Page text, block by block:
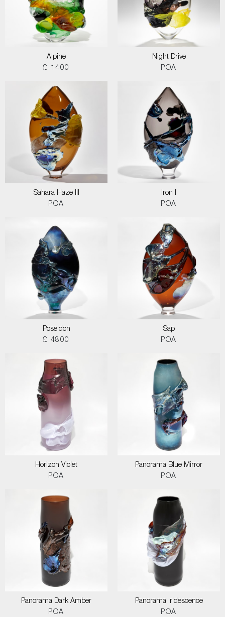
Alpine
£ 1400
Night Drive
POA
Sahara Haze III
POA
Iron I
POA
Poseidon
£ 4800
Sap
POA
Horizon Violet
POA
Panorama Blue Mirror
POA
Panorama Dark Amber
POA
Panorama Iridescence
POA